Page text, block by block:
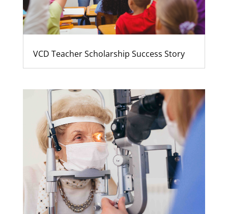
VCD Teacher Scholarship Success Story